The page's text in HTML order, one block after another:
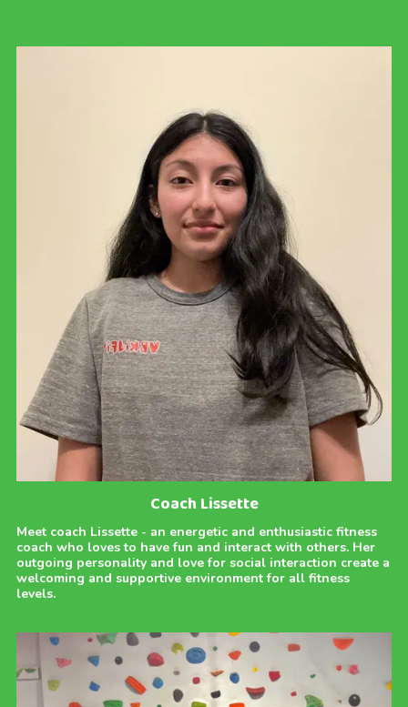
Coach Lissette
Meet coach Lissette - an energetic and enthusiastic fitness
coach who loves to have fun and interact with others. Her
outgoing personality and love for social interaction create a
welcoming and supportive environment for all fitness
levels.